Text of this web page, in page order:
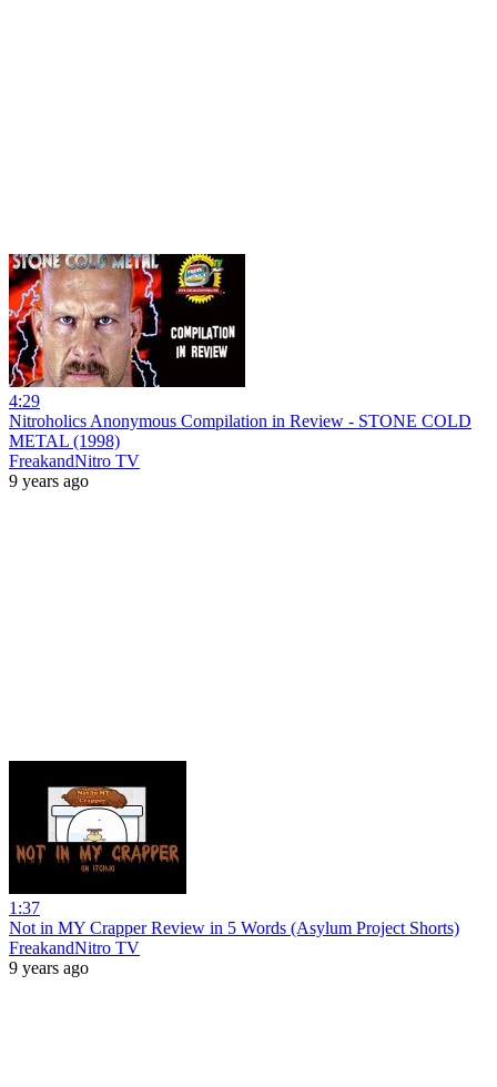
4:29
Nitroholics Anonymous Compilation in Review - STONE COLD
METAL (1998)
FreakandNitro TV
9 years ago
1:37
Not in MY Crapper Review in 5 Words (Asylum Project Shorts)
FreakandNitro TV
9 years ago